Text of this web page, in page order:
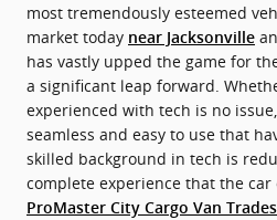
most tremendously esteemed
market today near Jacksonville
has vastly upped the game for
a significant leap forward.
experienced with tech is no
seamless and easy to use that
skilled background in tech is
complete experience that the car
ProMaster City Cargo Van